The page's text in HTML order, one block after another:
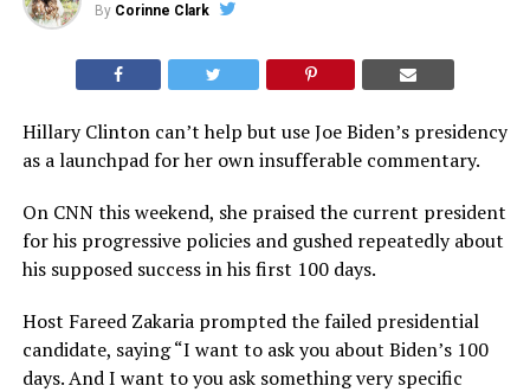
By Corinne Clark
Hillary Clinton can’t help but use Joe Biden’s presidency
as a launchpad for her own insufferable commentary.
On CNN this weekend, she praised the current president
for his progressive policies and gushed repeatedly about
his supposed success in his first 100 days.
Host Fareed Zakaria prompted the failed presidential
candidate, saying “I want to ask you about Biden’s 100
days. And I want to you ask something very specific